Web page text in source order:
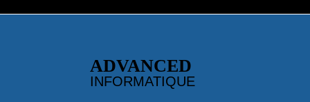
ADVANCED
INFORMATIQUE